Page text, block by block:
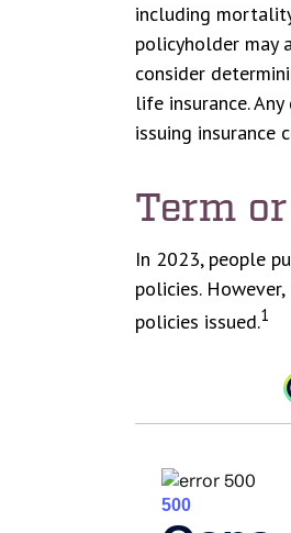
including
policyholder may
consider
life insurance.
issuing insurance
Term
In 2023, people
policies.
policies issued.1